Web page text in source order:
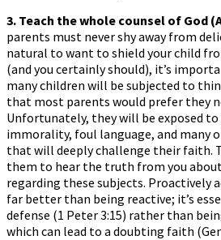
3. Teach the whole counsel of God
parents must never shy away from
natural to want to shield your child
(and you certainly should), it’s
many children will be subjected to
that most parents would prefer they
Unfortunately, they will be exposed
immorality, foul language, and many
that will deeply challenge their faith.
them to hear the truth from you about
regarding these subjects. Proactively
far better than being reactive; it’s
defense (1 Peter 3:15) rather than
which can lead to a doubting faith